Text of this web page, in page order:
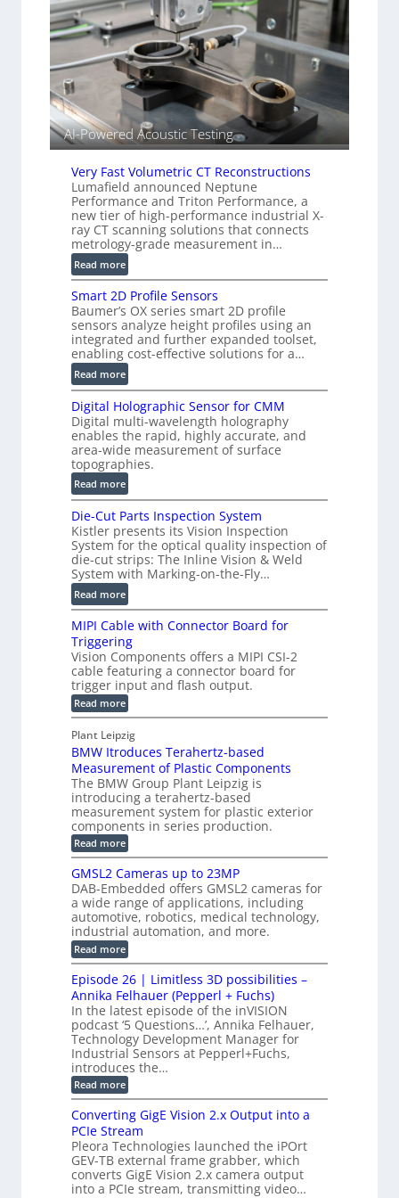
r
k
s
(
i
e
V
i
s
i
o
n
)
S
e
n
s
AI-Powered Acoustic Testing
Very Fast Volumetric CT Reconstructions
Lumafield announced Neptune
Performance and Triton Performance, a
new tier of high-performance industrial X-
ray CT scanning solutions that connects
metrology-grade measurement in…
Read more:
V
e
r
y
F
a
s
V
o
l
u
m
e
t
r
i
c
C
T
R
c
o
n
s
t
r
u
c
t
i
o
n
s
Smart 2D Profile Sensors
Baumer’s OX series smart 2D profile
sensors analyze height profiles using an
integrated and further expanded toolset,
enabling cost-effective solutions for a…
Read more:
S
m
a
r
t
2
D
o
f
i
l
e
S
e
n
s
o
r
s
Digital Holographic Sensor for CMM
Digital multi-wavelength holography
enables the rapid, highly accurate, and
area-wide measurement of surface
topographies.
Read more:
D
i
g
i
t
a
l
H
l
o
g
r
a
p
h
i
c
S
e
n
s
o
r
f
o
r
C
M
M
Die-Cut Parts Inspection System
Kistler presents its Vision Inspection
System for the optical quality inspection of
die-cut strips: The Inline Vision & Weld
System with Marking-on-the-Fly…
Read more:
D
e
-
C
u
t
P
a
t
s
I
n
s
e
c
t
i
o
n
S
y
s
t
e
m
MIPI Cable with Connector Board for
Triggering
Vision Components offers a MIPI CSI-2
cable featuring a connector board for
trigger input and flash output.
Read more:
M
P
I
C
a
b
l
e
w
i
t
C
o
n
n
e
c
t
o
r
B
o
a
r
d
f
o
r
T
r
i
g
g
e
r
i
n
Plant Leipzig
BMW Itroduces Terahertz-based
Measurement of Plastic Components
The BMW Group Plant Leipzig is
introducing a terahertz-based
measurement system for plastic exterior
components in series production.
Read more:
B
W
I
t
r
o
d
u
c
e
s
T
e
r
a
h
e
r
t
z
-
b
a
s
e
d
M
GMSL2 Cameras up to 23MP
DAB-Embedded offers GMSL2 cameras for
a wide range of applications, including
automotive, robotics, medical technology,
industrial automation, and more.
Read more:
G
M
S
L
2
C
a
m
e
r
a
s
u
p
t
o
2
3
M
Episode 26 | Limitless 3D possibilities –
Annika Felhauer (Pepperl + Fuchs)
In the latest episode of the inVISION
podcast ‘5 Questions…’, Annika Felhauer,
Technology Development Manager for
Industrial Sensors at Pepperl+Fuchs,
introduces the…
Read more:
E
i
s
o
d
e
2
Converting GigE Vision 2.x Output into a
PCIe Stream
Pleora Technologies launched the iPOrt
GEV-TB external frame grabber, which
converts GigE Vision 2.x camera output
into a PCIe stream, transmitting video…